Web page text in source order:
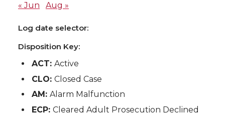
« Jun Aug »
Log date selector:
Disposition Key:
ACT:Active
CLO:Closed Case
AM:Alarm Malfunction
ECP:Cleared Adult Prosecution Declined